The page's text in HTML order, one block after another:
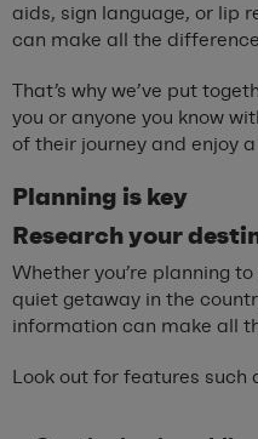
aids, sign language, or lip
can make all the
That’s why we’ve put
you or anyone you know
of their journey and enjoy
Planning iskey
Researchyourd
Whether you’re planning
quiet getaway in the
information can make all
Look out for features such